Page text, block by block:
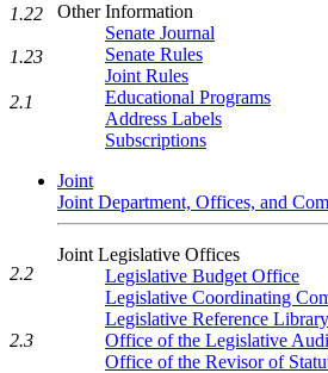
Other Information
Senate Journal
Senate Rules
Joint Rules
Educational Programs
Address Labels
Subscriptions
Joint
Joint Department, Offices, and
Joint Legislative Offices
Legislative Budget Office
Legislative Coordinating
Legislative Reference Library
Office of the Legislative
Office of the Revisor of
1.22
1.23
2.1
2.2
2.3